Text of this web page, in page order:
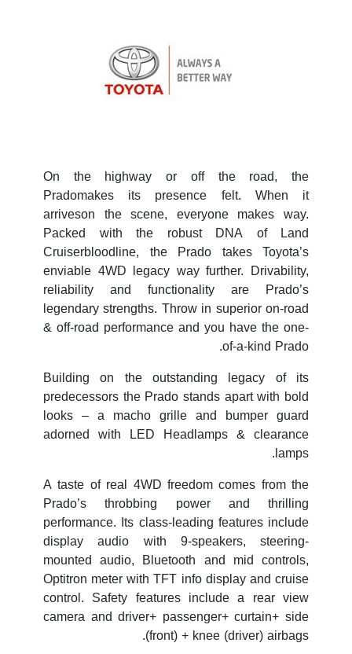
On the highway or off the road, the
Pradomakes its presence felt. When it
arriveson the scene, everyone makes way.
Packed with the robust DNA of Land
Cruiserbloodline, the Prado takes Toyota’s
enviable 4WD legacy way further. Drivability,
reliability and functionality are Prado’s
legendary strengths. Throw in superior on-road
& off-road performance and you have the one-
of-a-kind Prado.
Building on the outstanding legacy of its
predecessors the Prado stands apart with bold
looks – a macho grille and bumper guard
adorned with LED Headlamps & clearance
lamps.
A taste of real 4WD freedom comes from the
Prado’s throbbing power and thrilling
performance. Its class-leading features include
display audio with 9-speakers, steering-
mounted audio, Bluetooth and mid controls,
Optitron meter with TFT info display and cruise
control. Safety features include a rear view
camera and driver+ passenger+ curtain+ side
(front) + knee (driver) airbags.